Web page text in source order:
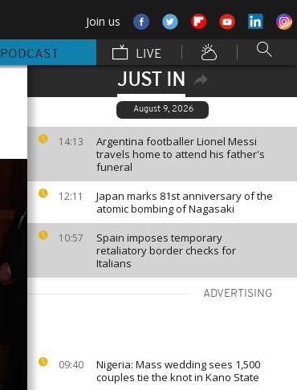
Join us
PODCAST LIVE
JUST IN
August 9, 2026
14:13
Argentina footballer Lionel Messi
travels home to attend his father's
funeral
12:11
Japan marks 81st anniversary of the
atomic bombing of Nagasaki
10:57
Spain imposes temporary
retaliatory border checks for
Italians
ADVERTISING
09:40
Nigeria: Mass wedding sees 1,500
couples tie the knot in Kano State